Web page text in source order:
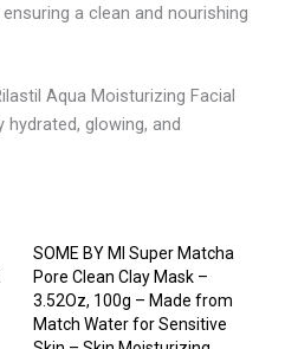
a clean and nourishing
Aqua Moisturizing Facial
hydrated, glowing, and
SOME BY MI Super Matcha
Pore Clean Clay Mask –
3.52Oz, 100g – Made from
Match Water for Sensitive